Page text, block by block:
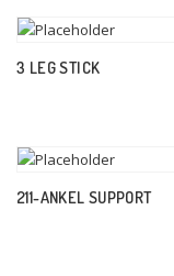
3 LEG STICK
211-ANKEL SUPPORT